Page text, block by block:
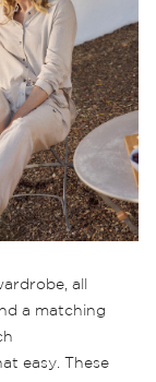
all
a matching
easy. These